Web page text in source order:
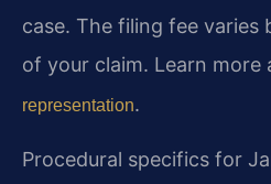
case. The filing fee varies
of your claim. Learn more
representation.
Procedural specifics for